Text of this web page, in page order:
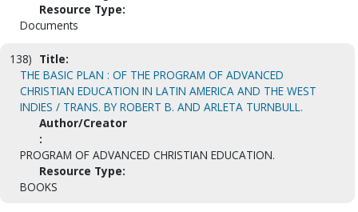
Resource Type:
Documents
138) Title:
THE BASIC PLAN : OF THE PROGRAM OF ADVANCED
CHRISTIAN EDUCATION IN LATIN AMERICA AND THE WEST
INDIES / TRANS. BY ROBERT B. AND ARLETA TURNBULL.
Author/Creator
:
PROGRAM OF ADVANCED CHRISTIAN EDUCATION.
Resource Type:
BOOKS